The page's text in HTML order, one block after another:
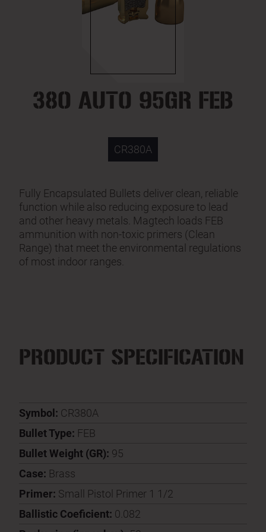
380 AUTO 95GR FEB
CR380A
Fully Encapsulated Bullets deliver clean, reliable
function while also reducing exposure to lead
and other heavy metals. Magtech loads FEB
ammunition with non-toxic primers (Clean
Range) that meet the environmental regulations
of most indoor ranges.
PRODUCT SPECIFICATION
Symbol: CR380A
Bullet Type: FEB
Bullet Weight (GR): 95
Case: Brass
Primer: Small Pistol Primer 1 1/2
Ballistic Coeficient: 0.082